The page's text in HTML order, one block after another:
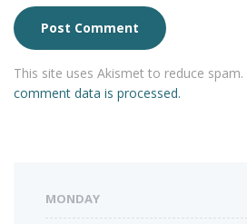
This site uses Akismet to reduce spam.
comment data is processed.
MONDAY